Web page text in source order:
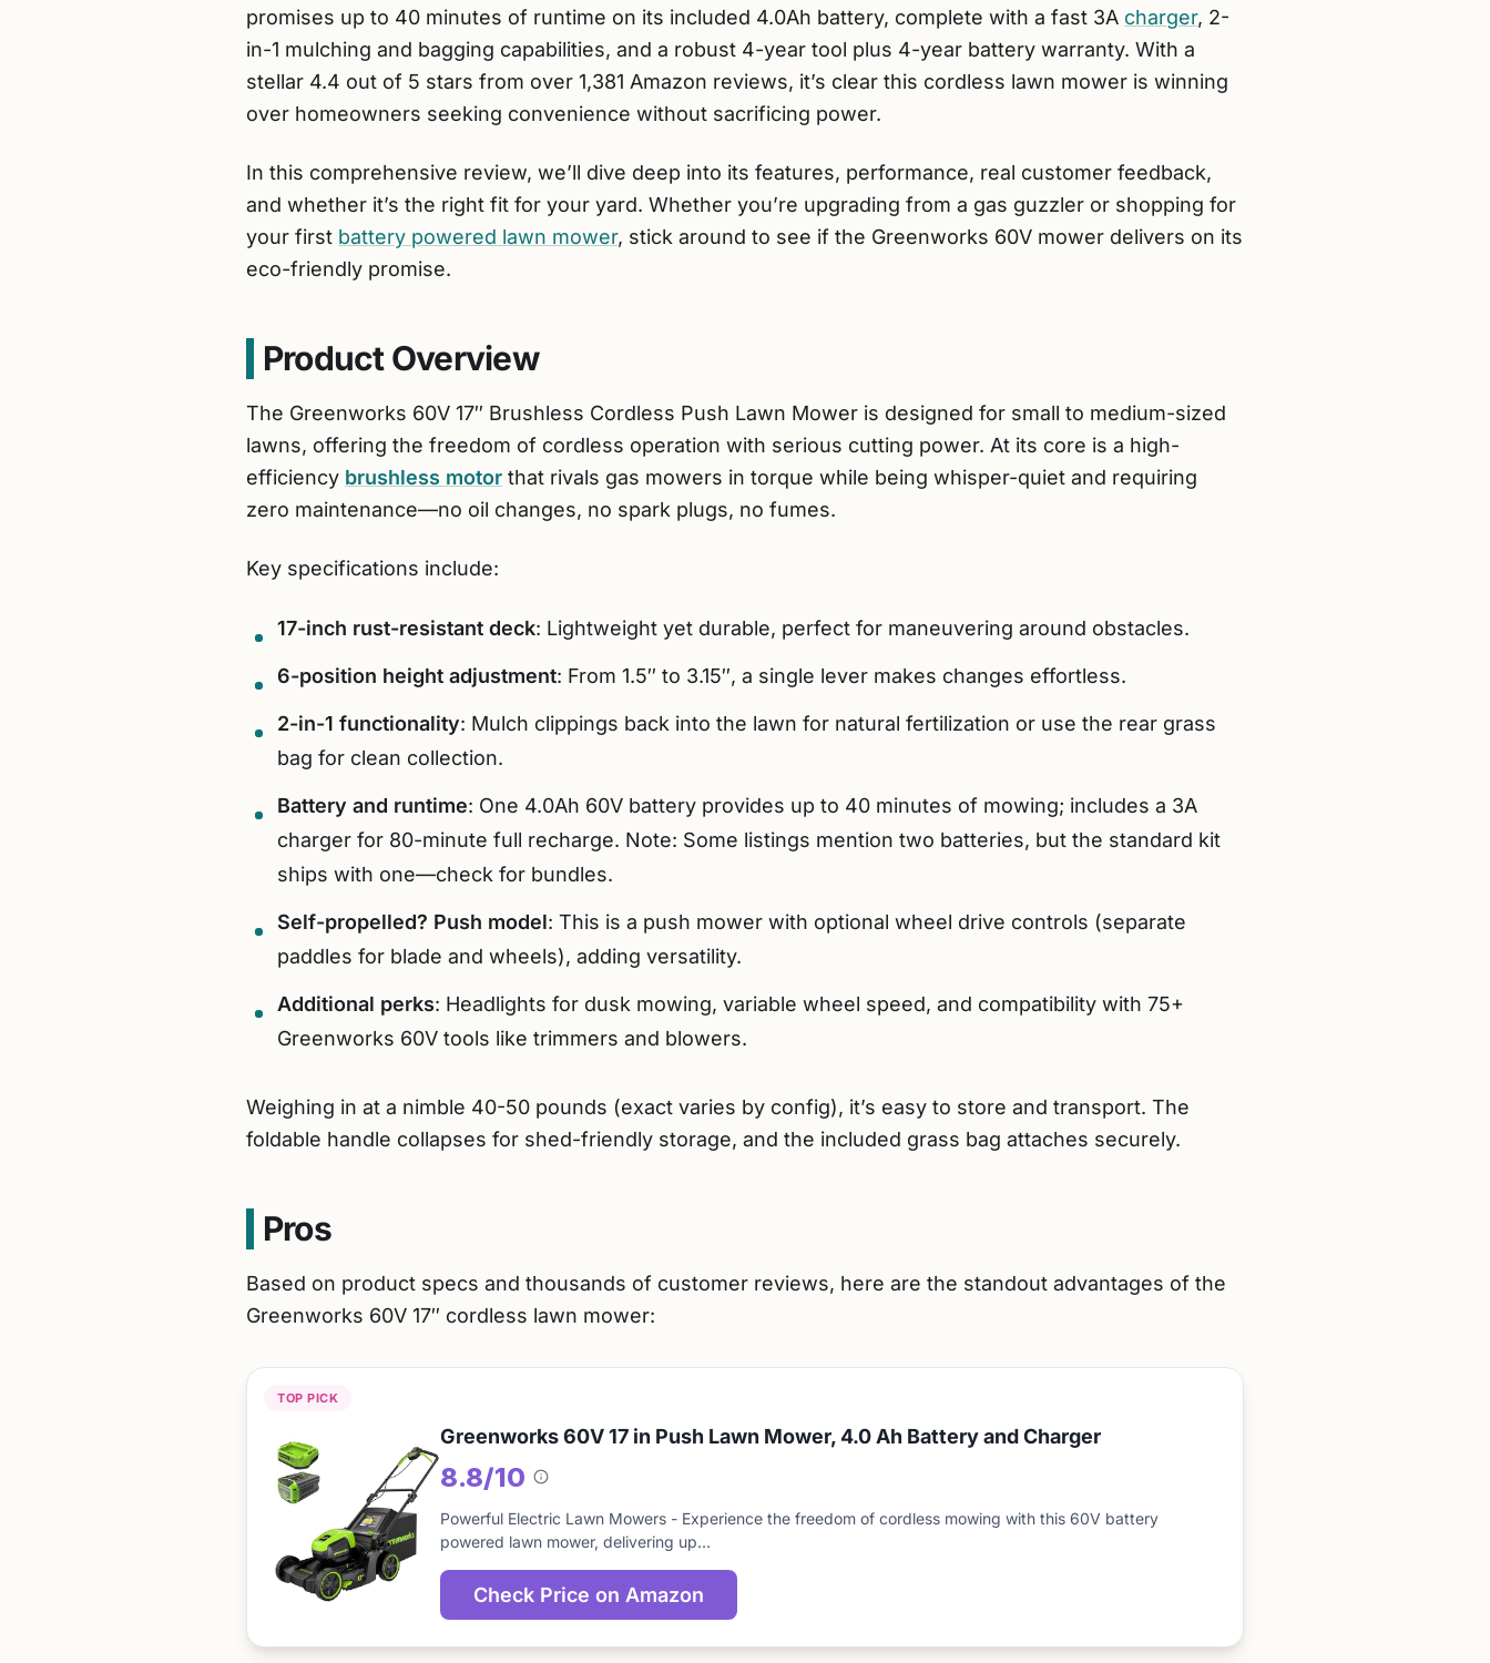
promises up to 40 minutes of runtime on its included 4.0Ah battery, complete with a fast 3A charger, 2-
in-1 mulching and bagging capabilities, and a robust 4-year tool plus 4-year battery warranty. With a
stellar 4.4 out of 5 stars from over 1,381 Amazon reviews, it’s clear this cordless lawn mower is winning
over homeowners seeking convenience without sacrificing power.
In this comprehensive review, we’ll dive deep into its features, performance, real customer feedback,
and whether it’s the right fit for your yard. Whether you’re upgrading from a gas guzzler or shopping for
your first battery powered lawn mower, stick around to see if the Greenworks 60V mower delivers on its
eco-friendly promise.
Product Overview
The Greenworks 60V 17″ Brushless Cordless Push Lawn Mower is designed for small to medium-sized
lawns, offering the freedom of cordless operation with serious cutting power. At its core is a high-
efficiency brushless motor that rivals gas mowers in torque while being whisper-quiet and requiring
zero maintenance—no oil changes, no spark plugs, no fumes.
Key specifications include:
17-inch rust-resistant deck: Lightweight yet durable, perfect for maneuvering around obstacles.
6-position height adjustment: From 1.5″ to 3.15″, a single lever makes changes effortless.
2-in-1 functionality: Mulch clippings back into the lawn for natural fertilization or use the rear grass
bag for clean collection.
Battery and runtime: One 4.0Ah 60V battery provides up to 40 minutes of mowing; includes a 3A
charger for 80-minute full recharge. Note: Some listings mention two batteries, but the standard kit
ships with one—check for bundles.
Self-propelled? Push model: This is a push mower with optional wheel drive controls (separate
paddles for blade and wheels), adding versatility.
Additional perks: Headlights for dusk mowing, variable wheel speed, and compatibility with 75+
Greenworks 60V tools like trimmers and blowers.
Weighing in at a nimble 40-50 pounds (exact varies by config), it’s easy to store and transport. The
foldable handle collapses for shed-friendly storage, and the included grass bag attaches securely.
Pros
Based on product specs and thousands of customer reviews, here are the standout advantages of the
Greenworks 60V 17″ cordless lawn mower:
TOP PICK
Greenworks 60V 17 in Push Lawn Mower, 4.0 Ah Battery and Charger
8.8/10
About
this
score
Powerful Electric Lawn Mowers - Experience the freedom of cordless mowing with this 60V battery
powered lawn mower, delivering up…
Check Price on Amazon